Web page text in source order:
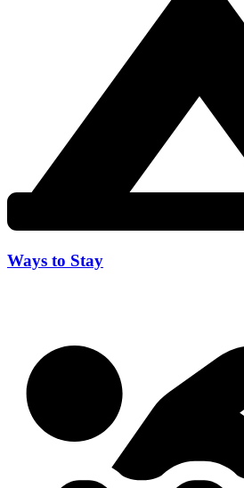
Ways to Stay